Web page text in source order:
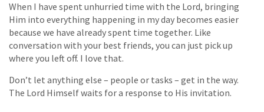
When I have spent unhurried time with the Lord, bringing
Him into everything happening in my day becomes easier
because we have already spent time together. Like
conversation with your best friends, you can just pick up
where you left off. I love that.
Don’t let anything else – people or tasks – get in the way.
The Lord Himself waits for a response to His invitation.